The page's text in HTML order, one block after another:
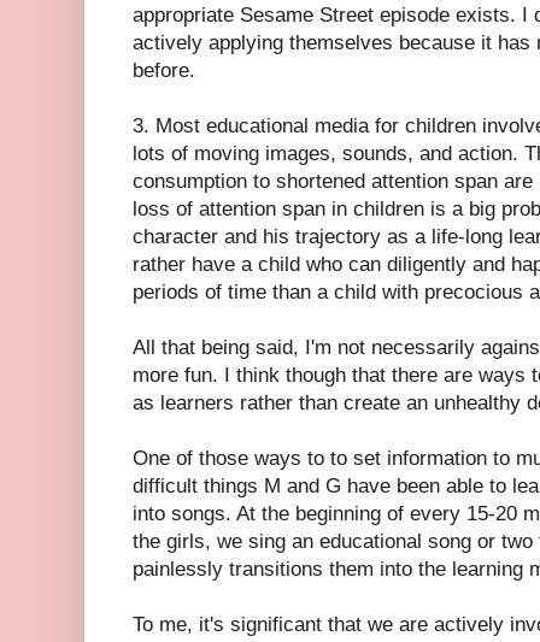
appropriate Sesame Street episode exists. I
actively applying themselves because it has
before.
3. Most educational media for children
lots of moving images, sounds, and action.
consumption to shortened attention span
loss of attention span in children is a big
character and his trajectory as a life-long
rather have a child who can diligently and
periods of time than a child with precocious
All that being said, I'm not necessarily
more fun. I think though that there are ways
as learners rather than create an unhealthy
One of those ways to to set information to
difficult things M and G have been able to
into songs. At the beginning of every 15-20
the girls, we sing an educational song or
painlessly transitions them into the learning
To me, it's significant that we are actively